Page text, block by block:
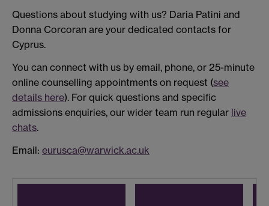
Questions about studying with us? Daria Patini and
Donna Corcoran are your dedicated contacts for
Cyprus.
You can connect with us by email, phone, or 25-minute
online counselling appointments on request (see
details here). For quick questions and specific
admissions enquiries, our wider team run regular live
chats.
Email: eurusca@warwick.ac.uk